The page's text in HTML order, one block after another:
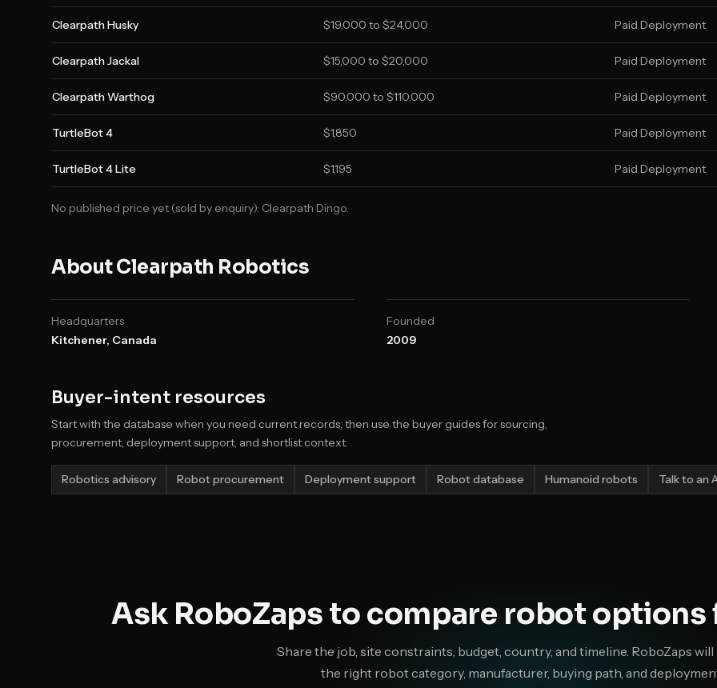
Clearpath Husky $19,000 to $24,000 Paid Deployment
Clearpath Jackal $15,000 to $20,000 Paid Deployment
Clearpath Warthog $90,000 to $110,000 Paid Deployment
TurtleBot 4 $1,850 Paid Deployment
TurtleBot 4 Lite $1,195 Paid Deployment
No published price yet (sold by enquiry): Clearpath Dingo.
AboutClearpath Robotics
Headquarters
Kitchener, Canada
Founded
2009
Buyer-intent resources
Start with the database when you need current records, then use the buyer guides for sourcing,
procurement, deployment support, and shortlist context.
Robotics advisory Robot procurement Deployment support Robot database Humanoid robots Talk to an
Ask RoboZaps to compare robot options
Share the job, site constraints, budget, country, and timeline. RoboZaps
the right robot category, manufacturer, buying path, and